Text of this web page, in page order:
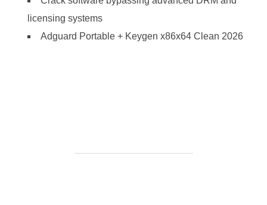
licensing systems
Adguard Portable + Keygen x86x64 Clean 2026